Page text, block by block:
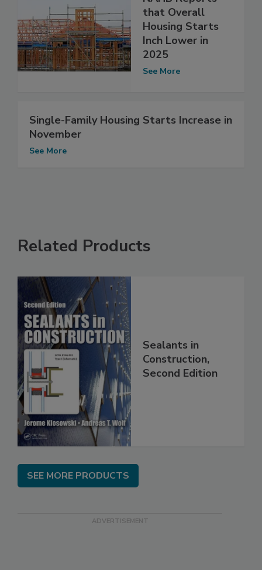
that Overall
Housing Starts
Inch Lower in
2025
See More
Single-Family Housing Starts Increase in
November
See More
Related Products
Sealants in
Construction,
Second Edition
SEE MORE PRODUCTS